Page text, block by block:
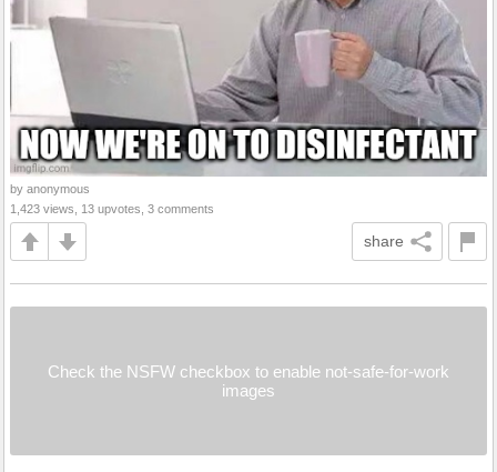
by anonymous
1,423 views, 13 upvotes, 3 comments
share
Check the NSFW checkbox to enable not-safe-for-work
images